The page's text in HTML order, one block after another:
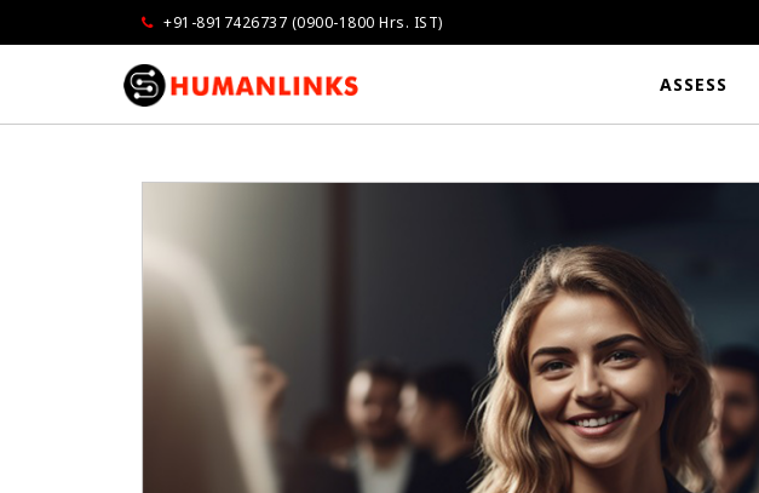
+91-8917426737 (0900-1800 Hrs. IST)
ASSESS
Vandana Grover
Air Liquide India